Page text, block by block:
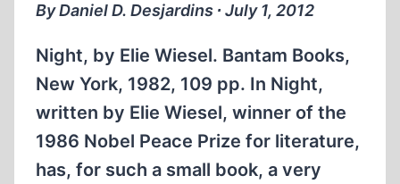
THE
NAZI
ERA
By Daniel D. Desjardins ∙ July 1, 2012
Night, by Elie Wiesel. Bantam Books,
New York, 1982, 109 pp. In Night,
written by Elie Wiesel, winner of the
1986 Nobel Peace Prize for literature,
has, for such a small book, a very